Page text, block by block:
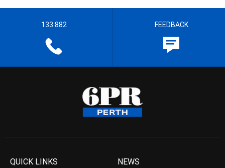
133 882 FEEDBACK
QUICK LINKS NEWS